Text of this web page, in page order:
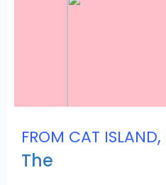
FROM CAT ISLAND,
The